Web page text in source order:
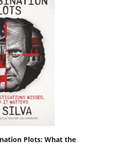
Plots: What the